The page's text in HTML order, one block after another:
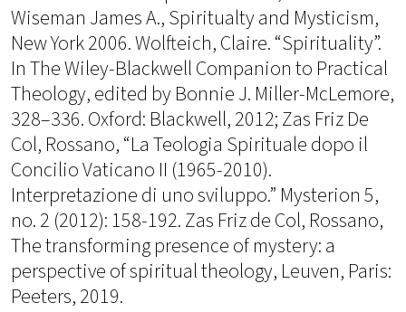
Wiseman James A., Spiritualty and Mysticism,
New York 2006. Wolfteich, Claire. “Spirituality”.
In The Wiley-Blackwell Companion to Practical
Theology, edited by Bonnie J. Miller-McLemore,
328–336. Oxford: Blackwell, 2012; Zas Friz De
Col, Rossano, “La Teologia Spirituale dopo il
Concilio Vaticano II (1965-2010).
Interpretazione di uno sviluppo.” Mysterion 5,
no. 2 (2012): 158-192. Zas Friz de Col, Rossano,
The transforming presence of mystery: a
perspective of spiritual theology, Leuven, Paris:
Peeters, 2019.